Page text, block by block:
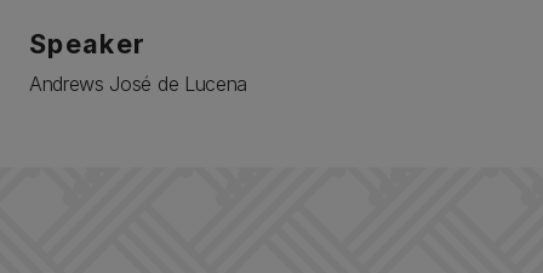
Speaker
Andrews José de Lucena